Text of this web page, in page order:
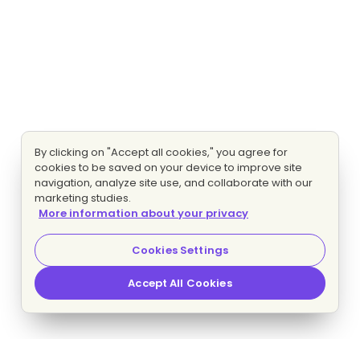
By clicking on "Accept all cookies," you agree for
cookies to be saved on your device to improve site
navigation, analyze site use, and collaborate with our
marketing studies.
More information about your privacy
Cookies Settings
Accept All Cookies